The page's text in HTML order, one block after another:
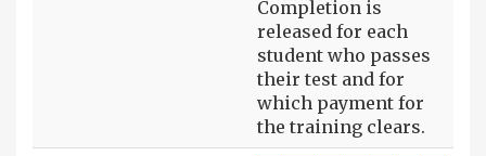
Completion is
released for each
student who passes
their test and for
which payment for
the training clears.